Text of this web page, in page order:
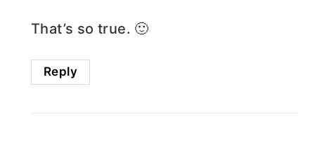
That’s so true. 🙂
Reply